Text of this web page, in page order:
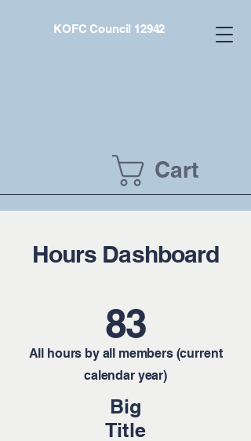
KOFC Council 12942
Cart
Hours Dashboard
83
All hours by all members (current
calendar year)
Big
Title